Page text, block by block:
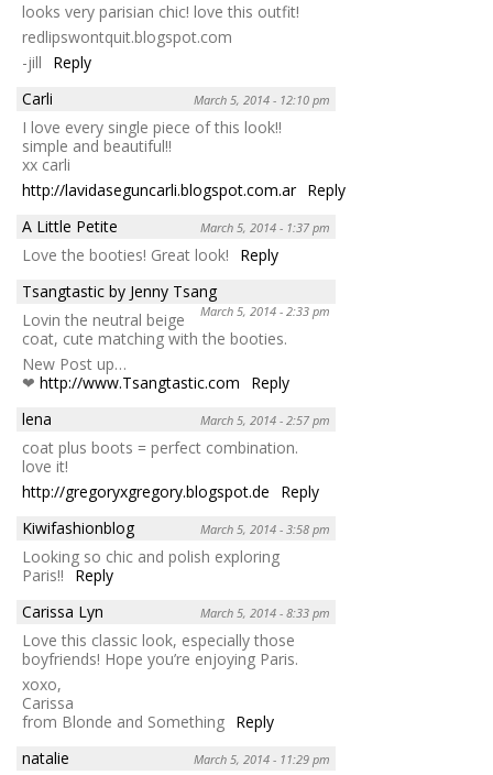
looks very parisian chic! love this outfit!
redlipswontquit.blogspot.com
-jill
Reply
Carli
March 5, 2014 - 12:10 pm
I love every single piece of this look!!
simple and beautiful!!
xx carli
http://lavidaseguncarli.blogspot.com.ar Reply
A Little Petite
March 5, 2014 - 1:37 pm
Love the booties! Great look!
Reply
Tsangtastic by Jenny Tsang
March 5, 2014 - 2:33 pm
Lovin the neutral beige
coat, cute matching with the booties.
New Post up…
❤ http://www.Tsangtastic.com
Reply
lena
March 5, 2014 - 2:57 pm
coat plus boots = perfect combination.
love it!
http://gregoryxgregory.blogspot.de
Reply
Kiwifashionblog
March 5, 2014 - 3:58 pm
Looking so chic and polish exploring
Paris!!
Reply
Carissa Lyn
March 5, 2014 - 8:33 pm
Love this classic look, especially those
boyfriends! Hope you’re enjoying Paris.
xoxo,
Carissa
from Blonde and Something Reply
natalie
March 5, 2014 - 11:29 pm